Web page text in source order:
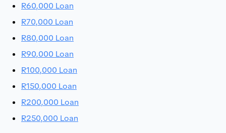
R60,000 Loan
R70,000 Loan
R80,000 Loan
R90,000 Loan
R100,000 Loan
R150,000 Loan
R200,000 Loan
R250,000 Loan